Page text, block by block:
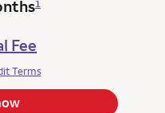
1
Fee
Terms